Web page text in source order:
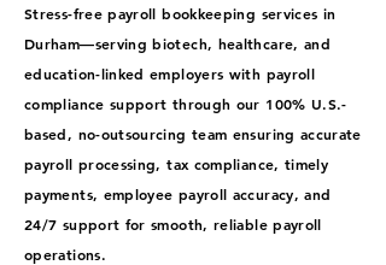
Stress-free payroll bookkeeping services in
Durham—serving biotech, healthcare, and
education-linked employers with payroll
compliance support through our 100% U.S.-
based, no-outsourcing team ensuring accurate
payroll processing, tax compliance, timely
payments, employee payroll accuracy, and
24/7 support for smooth, reliable payroll
operations.